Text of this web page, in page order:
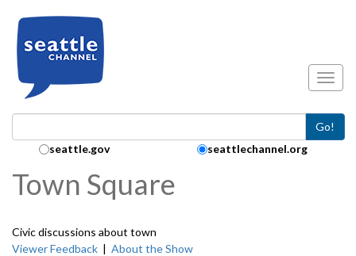
Go!
Search Collection:
seattle.gov seattlechannel.org
Town Square
Civic discussions about town
Viewer Feedback | About the Show